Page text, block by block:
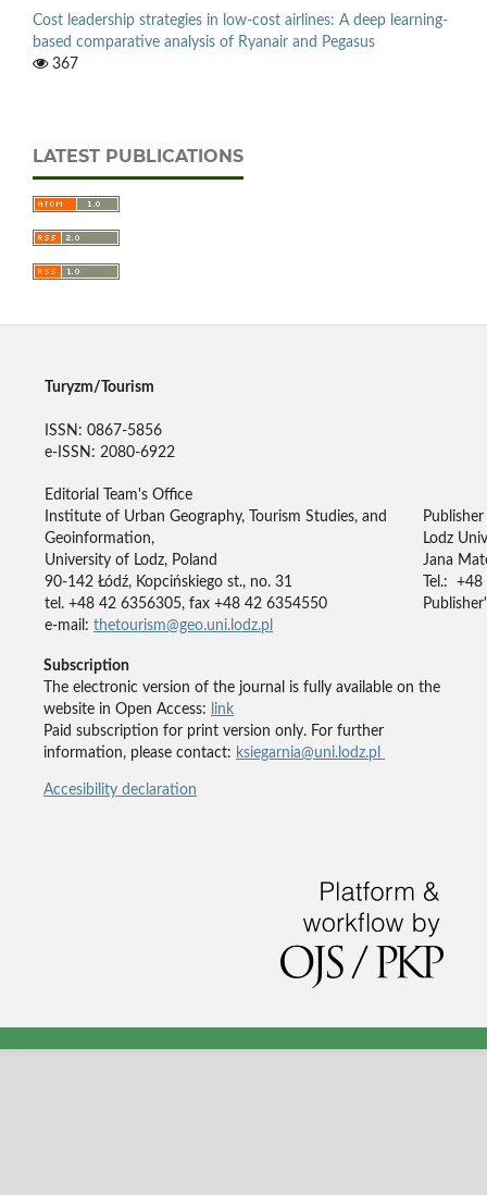
Cost leadership strategies in low-cost airlines: A deep learning-
based comparative analysis of Ryanair and Pegasus
367
LATEST PUBLICATIONS
Turyzm/Tourism
ISSN: 0867-5856
e-ISSN: 2080-6922
Editorial Team's Office
Institute of Urban Geography, Tourism Studies, and
Geoinformation,
University of Lodz, Poland
90-142 Łódź, Kopcińskiego st., no. 31
tel. +48 42 6356305, fax +48 42 6354550
e-mail: thetourism@geo.uni.lodz.pl
Publisher
Lodz
Jana
Tel.:
Subscription
The electronic version of the journal is fully available on the
website in Open Access:
link
Paid subscription for print version only. For further
information, please contact: ksiegarnia@uni.lodz.pl
Accesibility declaration